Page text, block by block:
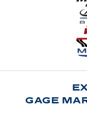
GAGE